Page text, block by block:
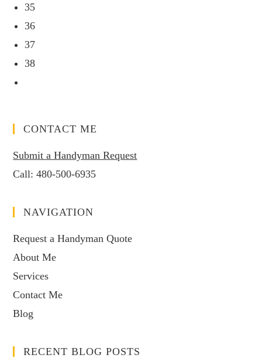
35
36
37
38
CONTACT ME
Submit a Handyman Request
Call:480-500-6935
NAVIGATION
Request a Handyman Quote
About Me
Services
Contact Me
Blog
RECENT BLOG POSTS